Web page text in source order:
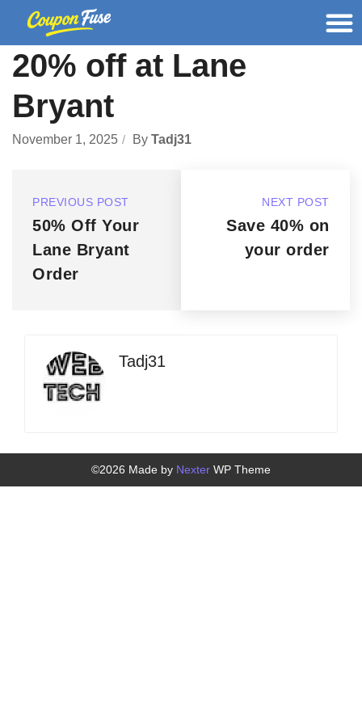
20% off at Lane
Bryant
November 1, 2025 By Tadj31
PREVIOUS POST
50% Off Your
Lane Bryant
Order
NEXT POST
Save 40% on
your order
Tadj31
©2026 Made by Nexter WP Theme